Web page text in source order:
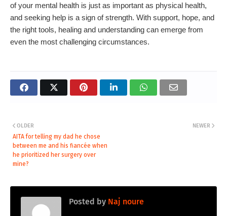
of your mental health is just as important as physical health,
and seeking help is a sign of strength. With support, hope, and
the right tools, healing and understanding can emerge from
even the most challenging circumstances.
NEWER
OLDER
AITA for telling my dad he chose
between me and his fiancée when
he prioritized her surgery over
mine?
Posted by Naj noure